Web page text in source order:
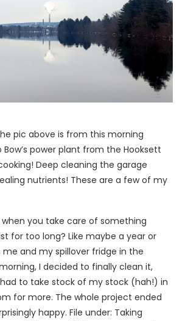
pic above is from this morning
power plant from the Hooksett
Deep cleaning the garage
nutrients! These are a few of my
you take care of something
for too long? Like maybe a year or
me and my spillover fridge in the
I decided to finally clean it,
to take stock of my stock (hah!) in
for more. The whole project ended
happy. File under: Taking